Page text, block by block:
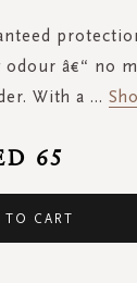
â€“ no
With a ...
65
TO CART